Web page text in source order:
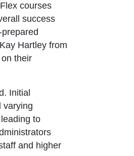
courses
success
tab Hartley from
their
Initial
varying
to
Icon opens in new window
and higher